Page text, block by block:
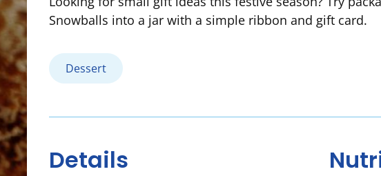
Snowballs into a jar with a simple ribbon and gift card.
Dessert
Details